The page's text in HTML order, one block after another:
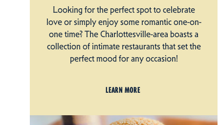
Looking for the perfect spot to celebrate
love or simply enjoy some romantic one-on-
one time? The Charlottesville-area boasts a
collection of intimate restaurants that set the
perfect mood for any occasion!
LEARN MORE